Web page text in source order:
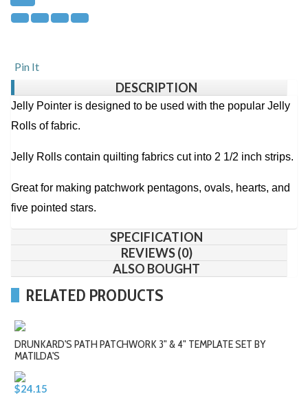
Pin It
DESCRIPTION
Jelly Pointer is designed to be used with the popular Jelly
Rolls of fabric.
Jelly Rolls contain quilting fabrics cut into 2 1/2 inch strips.
Great for making patchwork pentagons, ovals, hearts, and
five pointed stars.
SPECIFICATION
REVIEWS (0)
ALSO BOUGHT
RELATED PRODUCTS
DRUNKARD'S PATH PATCHWORK 3" & 4" TEMPLATE SET BY
MATILDA'S
$24.15